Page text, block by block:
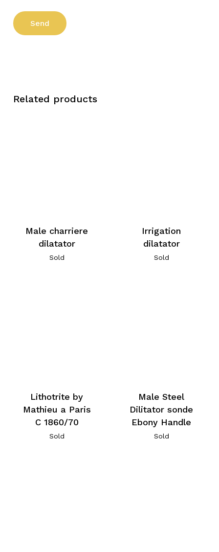
Related products
Male charriere
dilatator
Sold
Irrigation
dilatator
Sold
Lithotrite by
Mathieu a Paris
C 1860/70
Sold
Male Steel
Dilitator sonde
Ebony Handle
Sold